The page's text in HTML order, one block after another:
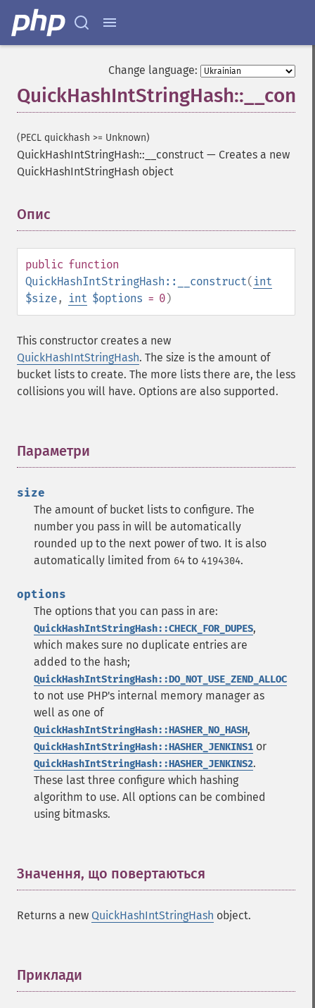
Change language:
(PECL quickhash >= Unknown)
QuickHashIntStringHash::__construct — Creates a new
QuickHashIntStringHash object
Опис
public function
QuickHashIntStringHash::__construct( int
$size, int $options = 0)
This constructor creates a new
QuickHashIntStringHash. The size is the amount of
bucket lists to create. The more lists there are, the less
collisions you will have. Options are also supported.
Параметри
size
The amount of bucket lists to configure. The
number you pass in will be automatically
rounded up to the next power of two. It is also
automatically limited from 64 to 4194304.
options
The options that you can pass in are:
QuickHashIntStringHash::CHECK_FOR_DUPES,
which makes sure no duplicate entries are
added to the hash;
QuickHashIntStringHash::DO_NOT_USE_ZEND_ALLOC
to not use PHP's internal memory manager as
well as one of
QuickHashIntStringHash::HASHER_NO_HASH,
QuickHashIntStringHash::HASHER_JENKINS1 or
QuickHashIntStringHash::HASHER_JENKINS2.
These last three configure which hashing
algorithm to use. All options can be combined
using bitmasks.
Значення, що повертаються
Returns a new QuickHashIntStringHash object.
Приклади